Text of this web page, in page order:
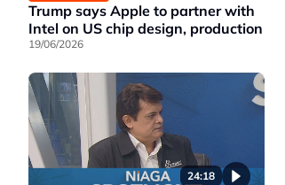
Trump says Apple to partner with
Intel on US chip design, production
19/06/2026
24:18